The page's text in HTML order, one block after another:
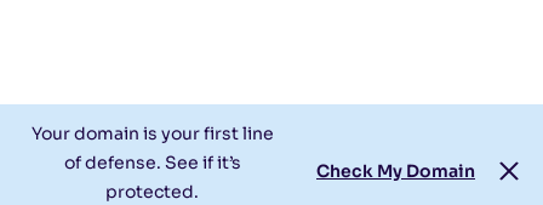
Your domain is your first line
of defense. See if it’s
protected.
Check My Domain
Check My Domain